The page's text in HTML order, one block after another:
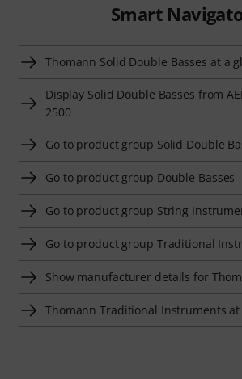
Smart
Thomann Solid Double Basses at a
Display Solid Double Basses from
2500
Go to product group Solid Double
Go to product group Double Basses
Go to product group String
Go to product group Traditional
Show manufacturer details for
Thomann Traditional Instruments at